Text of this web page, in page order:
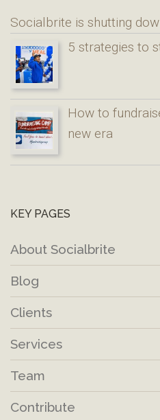
Socialbrite is shutting
5 strategies to
How to
new era
KEY PAGES
About Socialbrite
Blog
Clients
Services
Team
Contribute